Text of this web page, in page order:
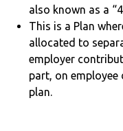
also known as a
This is a Plan
allocated to
employer
part, on
plan.